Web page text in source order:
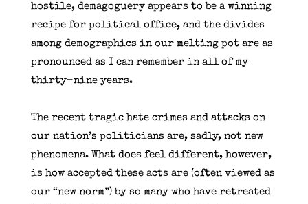
hostile, demagoguery appears to be a winning
recipe for political office, and the divides
among demographics in our melting pot are as
pronounced as I can remember in all of my
thirty-nine years.
The recent tragic hate crimes and attacks on
our nation’s politicians are, sadly, not new
phenomena. What does feel different, however,
is how accepted these acts are (often viewed as
our “new norm”) by so many who have retreated